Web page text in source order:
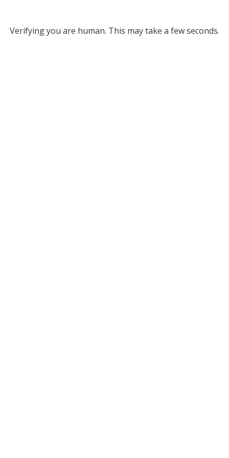
Verifying you are human. This may take a few seconds.